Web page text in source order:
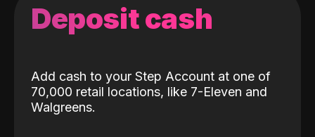
Deposit cash
Add cash to your Step Account at one of
70,000 retail locations, like 7-Eleven and
Walgreens.